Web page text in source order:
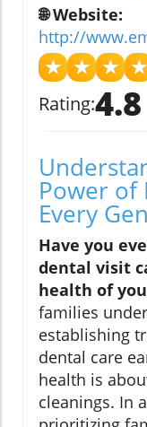
🌐 Website:
http://
★ ★ ★ ★
Rating:4.8
Power of
Every
Have you
dental visit
health of
families
establishing
dental care
health is
cleanings. In